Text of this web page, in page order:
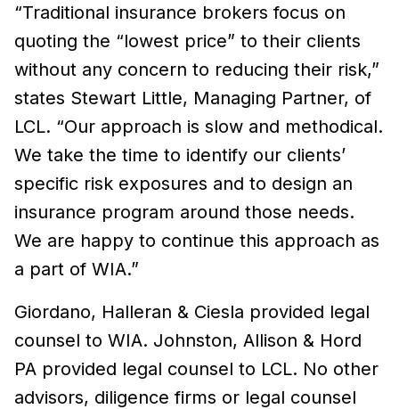
“Traditional insurance brokers focus on
quoting the “lowest price” to their clients
without any concern to reducing their risk,”
states Stewart Little, Managing Partner, of
LCL. “Our approach is slow and methodical.
We take the time to identify our clients’
specific risk exposures and to design an
insurance program around those needs.
We are happy to continue this approach as
a part of WIA.”
Giordano, Halleran & Ciesla provided legal
counsel to WIA. Johnston, Allison & Hord
PA provided legal counsel to LCL. No other
advisors, diligence firms or legal counsel